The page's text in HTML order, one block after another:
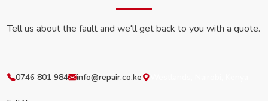
Tell us about the fault and we'll get back to you with a quote.
0746 801 984 info@repair.co.ke